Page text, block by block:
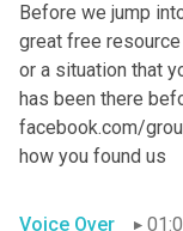
Before we jump
great free
or a situation that
has been there
facebook.com/
how you found us
Voice Over